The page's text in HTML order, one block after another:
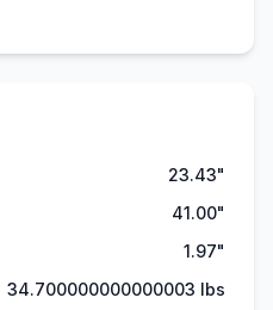
23.43"
41.00"
1.97"
34.700000000000003 lbs